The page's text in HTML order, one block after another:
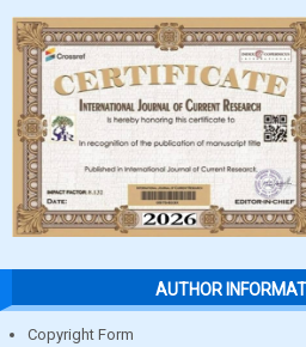
AUTHOR
Copyright Form